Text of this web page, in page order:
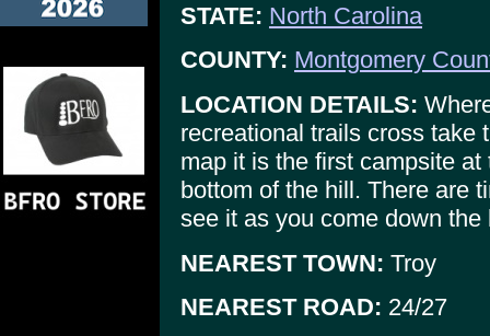
STATE: North Carolina
COUNTY: Montgomery
LOCATION DETAILS:
recreational trails cross take
map it is the first campsite
bottom of the hill. There are
see it as you come down the
NEAREST TOWN: Troy
NEAREST ROAD: 24/27